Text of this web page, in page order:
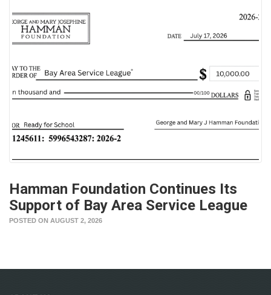
Hamman Foundation Continues Its
Support of Bay Area Service League
POSTED ON AUGUST 2, 2026